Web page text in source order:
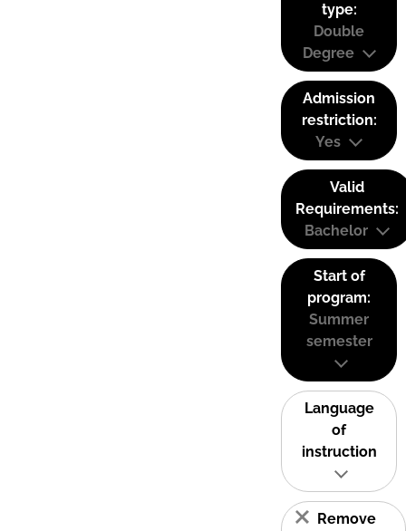
type:
Double
Degree
Admission
restriction:
Yes
Valid
Requirements:
Bachelor
Start of
program:
Summer
semester
Language
of
instruction
Remove